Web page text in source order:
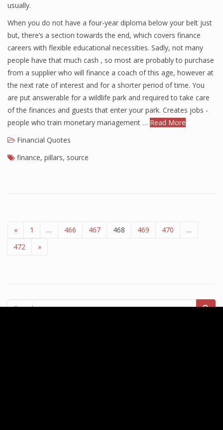
usually.
When you do not have a four-year diploma below your belt just
but, there’s a section towards the end, which covers finance
careers with flexible educational necessities. Sadly, not many
people have that much cash , so most are probably to purchase
from a supplier who will finance a coach of this age, however at
the next rate of interest and for a shorter period of time. You
are put answerable for a wildlife park and required to take care
of the finances and guests that enter your park. Creates jobs -
people who train monetary management … Read More
Financial Quotes
finance, pillars, source
« 1 … 466 467 468 469 470
…
472
»